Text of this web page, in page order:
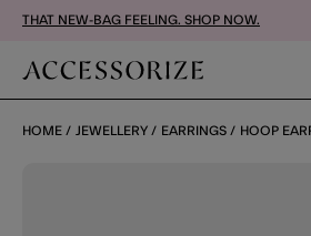
THAT NEW-BAG FEELING. SHOP NOW.
HOME JEWELLERY EARRINGS HOOP